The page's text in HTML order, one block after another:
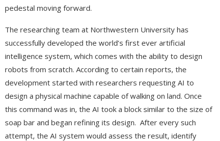
pedestal moving forward.
The researching team at Northwestern University has
successfully developed the world’s first ever artificial
intelligence system, which comes with the ability to design
robots from scratch. According to certain reports, the
development started with researchers requesting AI to
design a physical machine capable of walking on land. Once
this command was in, the AI took a block similar to the size of
soap bar and began refining its design. After every such
attempt, the AI system would assess the result, identify